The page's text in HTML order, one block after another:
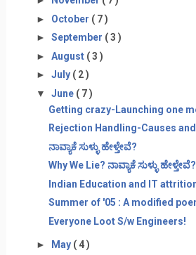
► October ( 7 )
► September ( 3 )
► August ( 3 )
► July ( 2 )
▼ June ( 7 )
Getting crazy-Launching one
Rejection Handling-Causes
ನಾವ್ಯಾಕೆ ಸುಳ್ಳು ಹೇಳ್ತೇವೆ?
Why We Lie? ನಾವ್ಯಾಕೆ ಸುಳ್ಳು ಹೇಳ್ತೇವೆ?
Indian Education and IT
Summer of '05 : A modified
Everyone Loot S/w Engineers!
► May ( 4 )